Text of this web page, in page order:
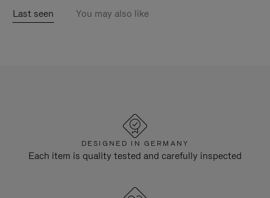
Last seen You may also like
DESIGNED IN GERMANY
Each item is quality tested and carefully inspected